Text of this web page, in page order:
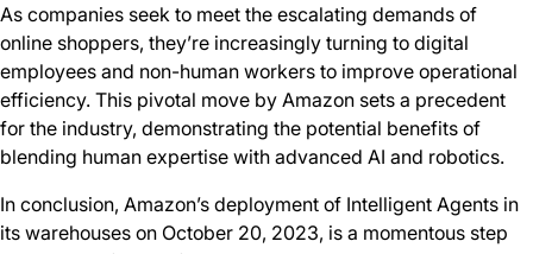
As companies seek to meet the escalating demands of
online shoppers, they’re increasingly turning to digital
employees and non-human workers to improve operational
efficiency. This pivotal move by Amazon sets a precedent
for the industry, demonstrating the potential benefits of
blending human expertise with advanced AI and robotics.
In conclusion, Amazon’s deployment of Intelligent Agents in
its warehouses on October 20, 2023, is a momentous step